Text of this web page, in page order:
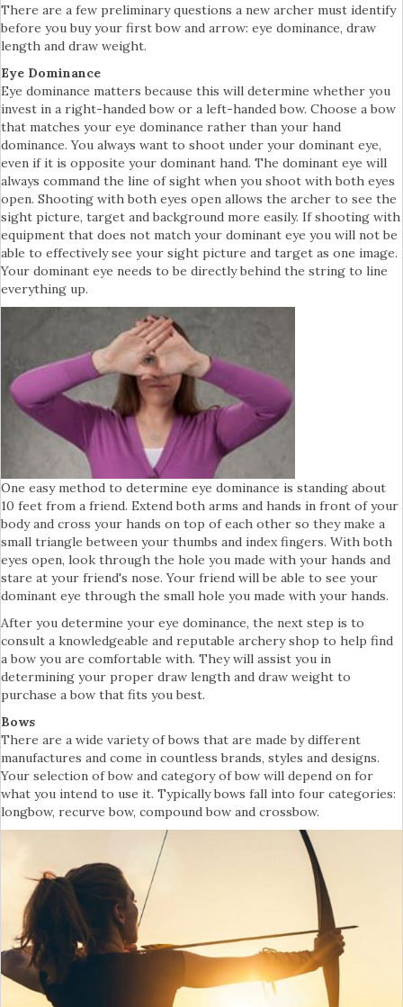
There are a few preliminary questions a new archer must identify
before you buy your first bow and arrow: eye dominance, draw
length and draw weight.
Eye Dominance
Eye dominance matters because this will determine whether you
invest in a right-handed bow or a left-handed bow. Choose a bow
that matches your eye dominance rather than your hand
dominance. You always want to shoot under your dominant eye,
even if it is opposite your dominant hand. The dominant eye will
always command the line of sight when you shoot with both eyes
open. Shooting with both eyes open allows the archer to see the
sight picture, target and background more easily. If shooting with
equipment that does not match your dominant eye you will not be
able to effectively see your sight picture and target as one image.
Your dominant eye needs to be directly behind the string to line
everything up.
One easy method to determine eye dominance is standing about
10 feet from a friend. Extend both arms and hands in front of your
body and cross your hands on top of each other so they make a
small triangle between your thumbs and index fingers. With both
eyes open, look through the hole you made with your hands and
stare at your friend's nose. Your friend will be able to see your
dominant eye through the small hole you made with your hands.
After you determine your eye dominance, the next step is to
consult a knowledgeable and reputable archery shop to help find
a bow you are comfortable with. They will assist you in
determining your proper draw length and draw weight to
purchase a bow that fits you best.
Bows
There are a wide variety of bows that are made by different
manufactures and come in countless brands, styles and designs.
Your selection of bow and category of bow will depend on for
what you intend to use it. Typically bows fall into four categories:
longbow, recurve bow, compound bow and crossbow.